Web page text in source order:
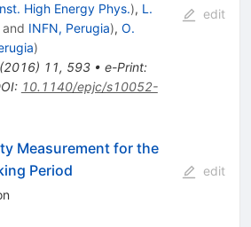
High Energy Phys.), L.
and INFN, Perugia), O.
)
2016) 11, 593• e-Print:
: 10.1140/epjc/s10052-
edit
Measurement for the
Period
edit